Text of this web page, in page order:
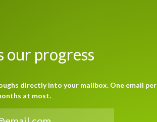
our progress
directly into your mailbox. One email per
at most.